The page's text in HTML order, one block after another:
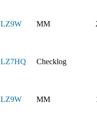
LZ9W MM
LZ7HQ Checklog
LZ9W MM